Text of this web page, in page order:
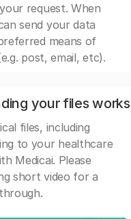
request. When
send your data
means of
post, email, etc).
your files works
files, including
to your healthcare
Medicai. Please
short video for a